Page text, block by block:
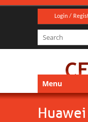
Login /
Menu